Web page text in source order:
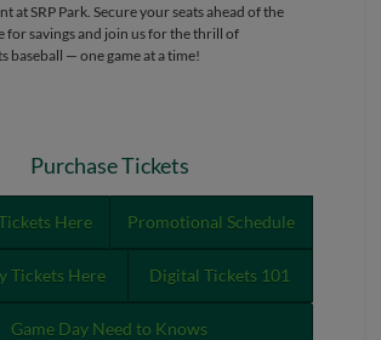
at SRP Park. Secure your seats ahead of the
for savings and join us for the thrill of
baseball — one game at a time!
Purchase Tickets
Here Promotional Schedule
Tickets Here Digital Tickets 101
Game Day Need to Knows